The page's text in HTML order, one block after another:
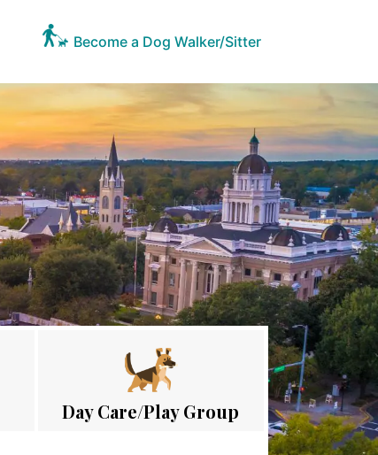
Become a Dog Walker/Sitter
Day Care/Play Group